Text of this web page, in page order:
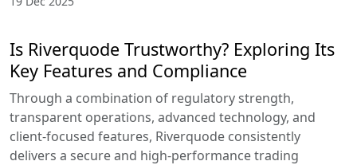
Is Riverquode Trustworthy? Exploring Its
Key Features and Compliance
Through a combination of regulatory strength,
transparent operations, advanced technology, and
client-focused features, Riverquode consistently
delivers a secure and high-performance trading